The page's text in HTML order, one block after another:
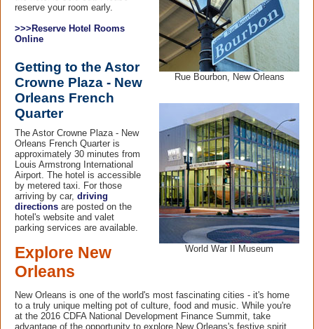
Rue Bourbon, New Orleans
World War II Museum
reserve your room early.
>>>Reserve Hotel Rooms
Online
Getting to the Astor
Crowne Plaza - New
Orleans French
Quarter
The Astor Crowne Plaza - New
Orleans French Quarter is
approximately 30 minutes from
Louis Armstrong International
Airport. The hotel is accessible
by metered taxi. For those
arriving by car, driving
directions are posted on the
hotel's website and valet
parking services are available.
Explore New
Orleans
New Orleans is one of the world's most fascinating cities - it's home
to a truly unique melting pot of culture, food and music. While you're
at the 2016 CDFA National Development Finance Summit, take
advantage of the opportunity to explore New Orleans's festive spirit